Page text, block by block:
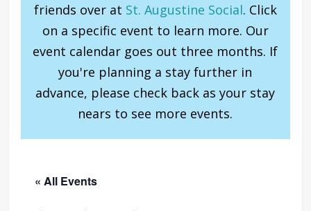
friends over at St. Augustine Social. Click
on a specific event to learn more. Our
event calendar goes out three months. If
you're planning a stay further in
advance, please check back as your stay
nears to see more events.
« All Events